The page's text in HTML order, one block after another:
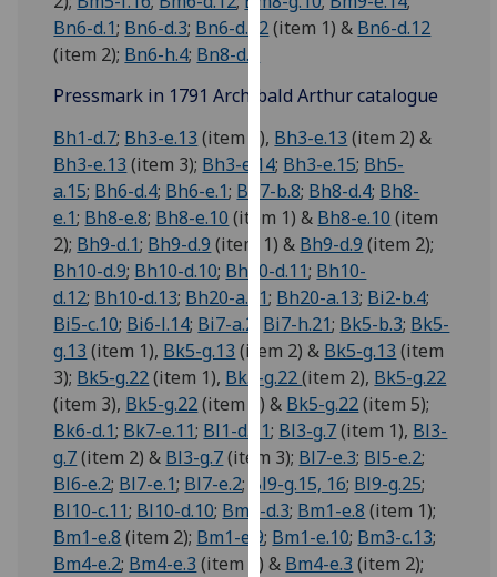
being
want
analytics
data
recorded
Personalised
advertising
I’m happy to
get
personalised
ads
I do not
want
personalised
ads
save
choices
Bn6-d.1; Bn6-d.3; Bn6-d.12(item 1) & Bn6-d.12
(item 2); Bn6-h.4; Bn8-d.2
Pressmark in 1791 Archibald Arthur catalogue
Bh1-d.7; Bh3-e.13 (item 1), Bh3-e.13 (item 2) &
Bh3-e.13 (item 3); Bh3-e.14; Bh3-e.15; Bh5-
a.15; Bh6-d.4; Bh6-e.1; Bh7-b.8; Bh8-d.4; Bh8-
e.1; Bh8-e.8; Bh8-e.10 (item 1) & Bh8-e.10 (item
2); Bh9-d.1; Bh9-d.9 (item 1) & Bh9-d.9 (item 2);
Bh10-d.9; Bh10-d.10; Bh10-d.11; Bh10-
d.12; Bh10-d.13; Bh20-a.11; Bh20-a.13; Bi2-b.4;
Bi5-c.10; Bi6-l.14; Bi7-a.2 Bi7-h.21; Bk5-b.3; Bk5-
g.13 (item 1), Bk5-g.13 (item 2) & Bk5-g.13 (item
3); Bk5-g.22(item 1), Bk5-g.22(item 2), Bk5-g.22
(item 3), Bk5-g.22(item 4) & Bk5-g.22(item 5);
Bk6-d.1; Bk7-e.11; Bl1-d.11; Bl3-g.7(item 1), Bl3-
g.7(item 2) & Bl3-g.7(item 3); Bl7-e.3; Bl5-e.2;
Bl6-e.2; Bl7-e.1; Bl7-e.2; Bl9-g.15, 16; Bl9-g.25;
Bl10-c.11; Bl10-d.10; Bm1-d.3; Bm1-e.8 (item 1);
Bm1-e.8 (item 2); Bm1-e.9; Bm1-e.10; Bm3-c.13;
Bm4-e.2; Bm4-e.3 (item 1) & Bm4-e.3 (item 2);